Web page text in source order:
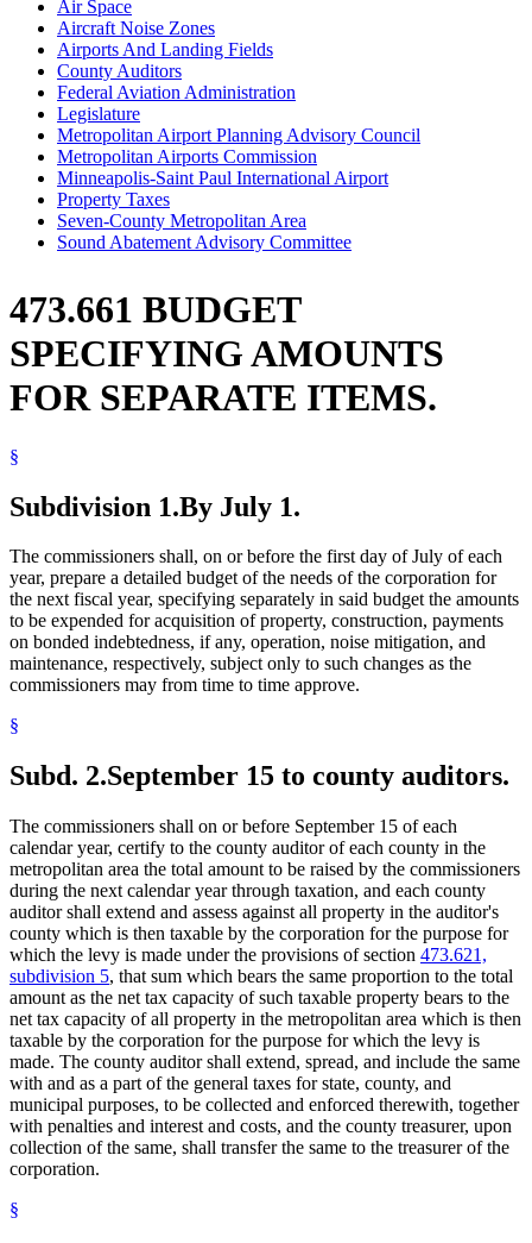
Air Space
Aircraft Noise Zones
Airports And Landing Fields
County Auditors
Federal Aviation Administration
Legislature
Metropolitan Airport Planning Advisory Council
Metropolitan Airports Commission
Minneapolis-Saint Paul International Airport
Property Taxes
Seven-County Metropolitan Area
Sound Abatement Advisory Committee
473.661 BUDGET
SPECIFYING AMOUNTS
FOR SEPARATE ITEMS.
§
Subdivision 1.By July 1.
The commissioners shall, on or before the first day of July of each
year, prepare a detailed budget of the needs of the corporation for
the next fiscal year, specifying separately in said budget the amounts
to be expended for acquisition of property, construction, payments
on bonded indebtedness, if any, operation, noise mitigation, and
maintenance, respectively, subject only to such changes as the
commissioners may from time to time approve.
§
Subd. 2.September 15 to county auditors.
The commissioners shall on or before September 15 of each
calendar year, certify to the county auditor of each county in the
metropolitan area the total amount to be raised by the commissioners
during the next calendar year through taxation, and each county
auditor shall extend and assess against all property in the auditor's
county which is then taxable by the corporation for the purpose for
which the levy is made under the provisions of section 473.621,
subdivision 5, that sum which bears the same proportion to the total
amount as the net tax capacity of such taxable property bears to the
net tax capacity of all property in the metropolitan area which is then
taxable by the corporation for the purpose for which the levy is
made. The county auditor shall extend, spread, and include the same
with and as a part of the general taxes for state, county, and
municipal purposes, to be collected and enforced therewith, together
with penalties and interest and costs, and the county treasurer, upon
collection of the same, shall transfer the same to the treasurer of the
corporation.
§